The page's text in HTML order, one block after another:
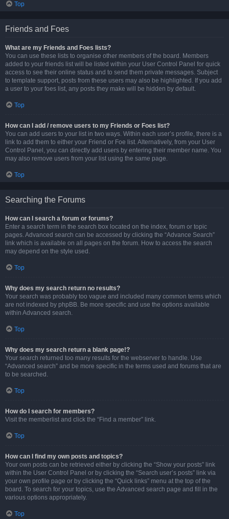
Top
Friends and Foes
What are my Friends and Foes lists?
You can use these lists to organise other members of the board. Members
added to your friends list will be listed within your User Control Panel for quick
access to see their online status and to send them private messages. Subject
to template support, posts from these users may also be highlighted. If you add
a user to your foes list, any posts they make will be hidden by default.
Top
How can I add / remove users to my Friends or Foes list?
You can add users to your list in two ways. Within each user’s profile, there is a
link to add them to either your Friend or Foe list. Alternatively, from your User
Control Panel, you can directly add users by entering their member name. You
may also remove users from your list using the same page.
Top
Searching the Forums
How can I search a forum or forums?
Enter a search term in the search box located on the index, forum or topic
pages. Advanced search can be accessed by clicking the “Advance Search”
link which is available on all pages on the forum. How to access the search
may depend on the style used.
Top
Why does my search return no results?
Your search was probably too vague and included many common terms which
are not indexed by phpBB. Be more specific and use the options available
within Advanced search.
Top
Why does my search return a blank page!?
Your search returned too many results for the webserver to handle. Use
“Advanced search” and be more specific in the terms used and forums that are
to be searched.
Top
How do I search for members?
Visit the memberlist and click the “Find a member” link.
Top
How can I find my own posts and topics?
Your own posts can be retrieved either by clicking the “Show your posts” link
within the User Control Panel or by clicking the “Search user’s posts” link via
your own profile page or by clicking the “Quick links” menu at the top of the
board. To search for your topics, use the Advanced search page and fill in the
various options appropriately.
Top